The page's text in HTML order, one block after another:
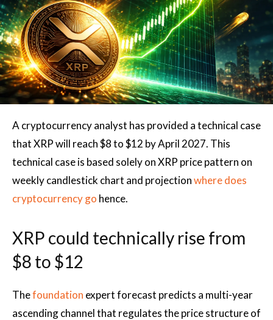
A cryptocurrency analyst has provided a technical case
that XRP will reach $8 to $12 by April 2027. This
technical caseis based solely onXRP price pattern on
weekly candlestick chart and projectionwhere does
cryptocurrency go hence.
XRP could technically rise from
$8 to $12
Thefoundation expert forecast predicts a multi-year
ascending channel that regulates the price structure of